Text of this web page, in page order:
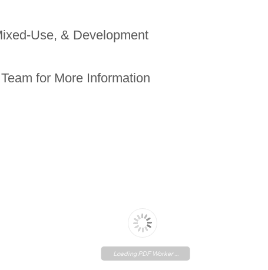
Use, & Development
for More Information
Loading PDF Worker ...